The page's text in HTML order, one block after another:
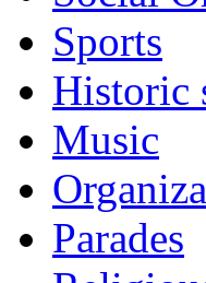
Sports
Historic
Music
Parades